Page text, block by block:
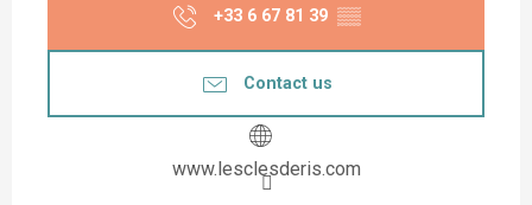
+33 6 67 81 39 ▒▒
Contact us
www.lesclesderis.com